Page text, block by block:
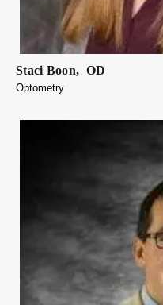
Staci Boon, OD
Optometry